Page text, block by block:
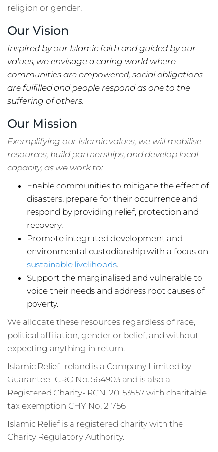
religion or gender.
Our Vision
Inspired by our Islamic faith and guided by our
values, we envisage a caring world where
communities are empowered, social obligations
are fulfilled and people respond as one to the
suffering of others.
Our Mission
Exemplifying our Islamic values, we will mobilise
resources, build partnerships, and develop local
capacity, as we work to:
Enable communities to mitigate the effect of
disasters, prepare for their occurrence and
respond by providing relief, protection and
recovery.
Promote integrated development and
environmental custodianship with a focus on
sustainable livelihoods.
Support the marginalised and vulnerable to
voice their needs and address root causes of
poverty.
We allocate these resources regardless of race,
political affiliation, gender or belief, and without
expecting anything in return.
Islamic Relief Ireland is a Company Limited by
Guarantee- CRO No. 564903 and is also a
Registered Charity- RCN. 20153557 with charitable
tax exemption CHY No. 21756
Islamic Relief is a registered charity with the
Charity Regulatory Authority.